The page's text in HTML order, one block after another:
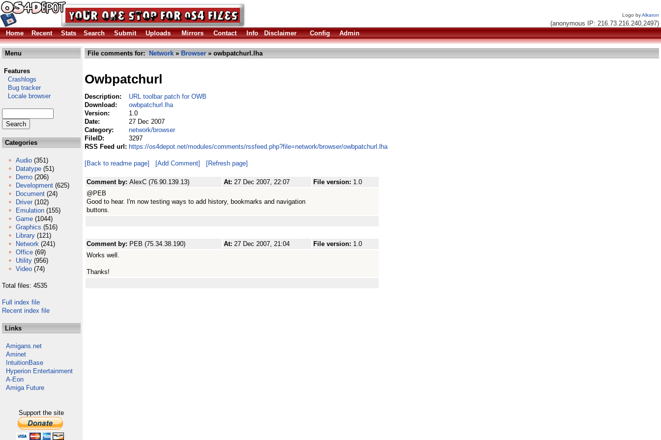
Logo byAlkaron
(anonymous IP: 216.73.216.240,2497)
Home
Recent Stats Search Submit Uploads Mirrors Contact Info Disclaimer Config Admin
Menu
Features
Crashlogs
Bug tracker
Locale browser
Categories
Audio (351)
Datatype (51)
Demo (206)
Development (625)
Document (24)
Driver (102)
Emulation (155)
Game (1044)
Graphics (516)
Library (121)
Network (241)
Office (69)
Utility (956)
Video (74)
Total files: 4535
Full index file
Recent index file
Links
Amigans.net
Aminet
IntuitionBase
Hyperion Entertainment
A-Eon
Amiga Future
Support the site
File comments for: Network » Browser » owbpatchurl.lha
Owbpatchurl
Description:
URL toolbar patch for OWB
Download:
owbpatchurl.lha
Version:
1.0
Date:
27 Dec 2007
Category:
network/browser
FileID:
3297
RSS Feed url: https://os4depot.net/modules/comments/rssfeed.php?file=network/browser/owbpatchurl.lha
[Back to readme page] [Add Comment] [Refresh page]
Comment by: AlexC (76.90.139.13) At: 27 Dec 2007, 22:07 File version: 1.0
@PEB
Good to hear. I'm now testing ways to add history, bookmarks and navigation
buttons.
Comment by: PEB (75.34.38.190) At: 27 Dec 2007, 21:04 File version: 1.0
Works well.
Thanks!